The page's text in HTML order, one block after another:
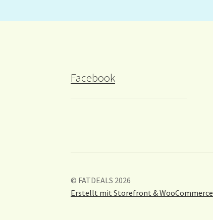
Facebook
© FATDEALS 2026
Erstellt mit Storefront & WooCommerce